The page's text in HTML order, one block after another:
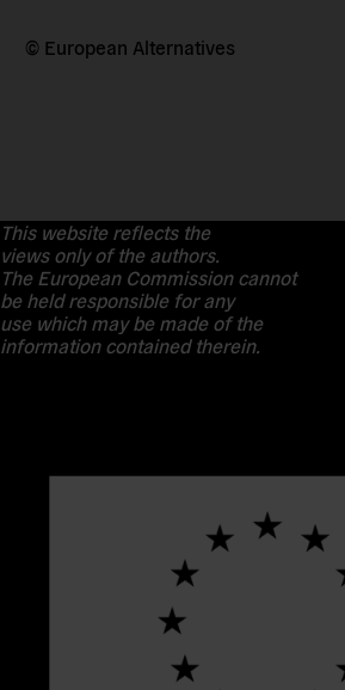
© European Alternatives
This website reflects the
views only of the authors.
The European Commission cannot
be held responsible for any
use which may be made of the
information contained therein.